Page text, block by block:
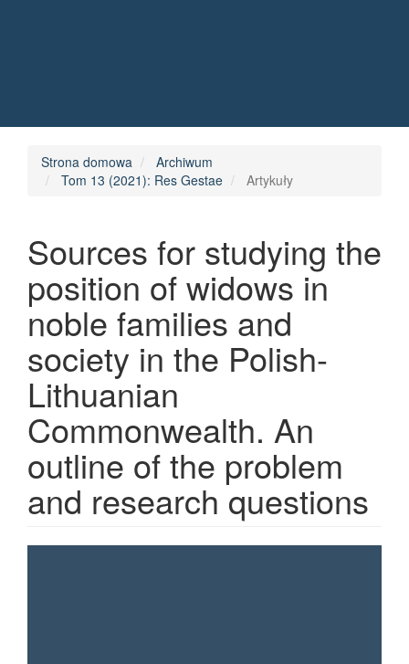
Main Content
Strona domowa
Archiwum
Tom 13 (2021): Res Gestae
Artykuły
Sources for studying the
position of widows in
noble families and
society in the Polish-
Lithuanian
Commonwealth. An
outline of the problem
and research questions